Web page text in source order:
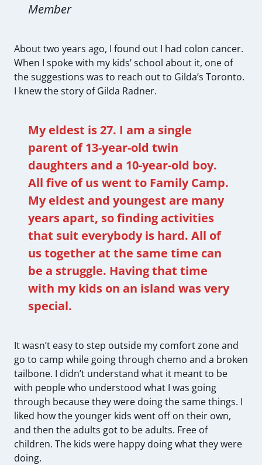
Member
About two years ago, I found out I had colon cancer.
When I spoke with my kids’ school about it, one of
the suggestions was to reach out to Gilda’s Toronto.
I knew the story of Gilda Radner.
My eldest is 27. I am a single
parent of 13-year-old twin
daughters and a 10-year-old boy.
All five of us went to Family Camp.
My eldest and youngest are many
years apart, so finding activities
that suit everybody is hard. All of
us together at the same time can
be a struggle. Having that time
with my kids on an island was very
special.
It wasn’t easy to step outside my comfort zone and
go to camp while going through chemo and a broken
tailbone. I didn’t understand what it meant to be
with people who understood what I was going
through because they were doing the same things. I
liked how the younger kids went off on their own,
and then the adults got to be adults. Free of
children. The kids were happy doing what they were
doing.